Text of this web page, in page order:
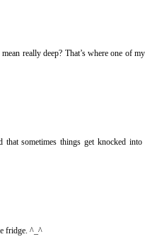
really deep? That’s where one of
sometimes things get knocked into
fridge. ^_^